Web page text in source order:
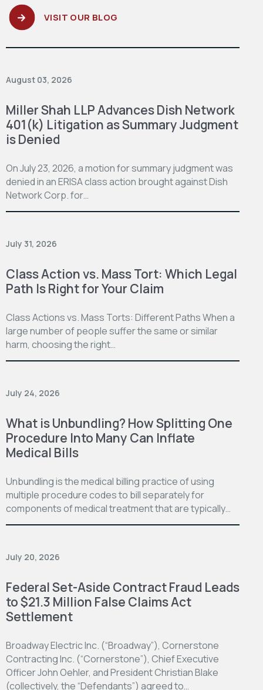
VISIT OUR BLOG
August 03, 2026
Miller Shah LLP Advances Dish Network
401(k) Litigation as Summary Judgment
is Denied
On July 23, 2026, a motion for summary judgment was
denied in an ERISA class action brought against Dish
Network Corp. for…
July 31, 2026
Class Action vs. Mass Tort: Which Legal
Path Is Right for Your Claim
Class Actions vs. Mass Torts: Different Paths When a
large number of people suffer the same or similar
harm, choosing the right…
July 24, 2026
What is Unbundling? How Splitting One
Procedure Into Many Can Inflate
Medical Bills
Unbundling is the medical billing practice of using
multiple procedure codes to bill separately for
components of medical treatment that are typically…
July 20, 2026
Federal Set-Aside Contract Fraud Leads
to $21.3 Million False Claims Act
Settlement
Broadway Electric Inc. (“Broadway”), Cornerstone
Contracting Inc. (“Cornerstone”), Chief Executive
Officer John Oehler, and President Christian Blake
(collectively, the “Defendants”) agreed to…